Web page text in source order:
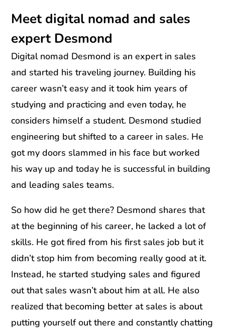
Meet digital nomad and sales
expert Desmond
Digital nomad Desmond is an expert in sales
and started his traveling journey. Building his
career wasn’t easy and it took him years of
studying and practicing and even today, he
considers himself a student. Desmond studied
engineering but shifted to a career in sales. He
got my doors slammed in his face but worked
his way up and today he is successful in building
and leading sales teams.
So how did he get there? Desmond shares that
at the beginning of his career, he lacked a lot of
skills. He got fired from his first sales job but it
didn’t stop him from becoming really good at it.
Instead, he started studying sales and figured
out that sales wasn’t about him at all. He also
realized that becoming better at sales is about
putting yourself out there and constantly chatting